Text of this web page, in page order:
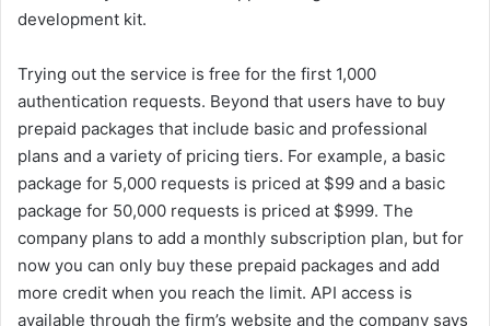
development kit.
Trying out the service is free for the first 1,000
authentication requests. Beyond that users have to buy
prepaid packages that include basic and professional
plans and a variety of pricing tiers. For example, a basic
package for 5,000 requests is priced at $99 and a basic
package for 50,000 requests is priced at $999. The
company plans to add a monthly subscription plan, but for
now you can only buy these prepaid packages and add
more credit when you reach the limit. API access is
available through the firm’s website and the company says